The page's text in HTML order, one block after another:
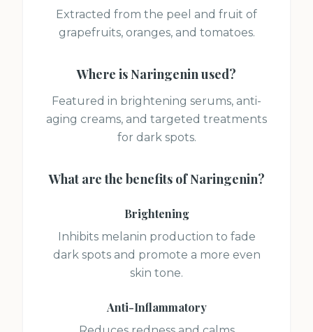
Extracted from the peel and fruit of
grapefruits, oranges, and tomatoes.
Where isNaringeninused?
Featured in brightening serums, anti-
aging creams, and targeted treatments
for dark spots.
What are the benefits ofNaringenin?
Brightening
Inhibits melanin production to fade
dark spots and promote a more even
skin tone.
Anti-Inflammatory